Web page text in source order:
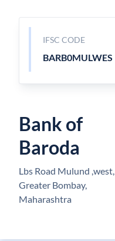
IFSC CODE
BARB0MULWES
Bank of
Baroda
Lbs Road Mulund ,west,
Greater Bombay,
Maharashtra